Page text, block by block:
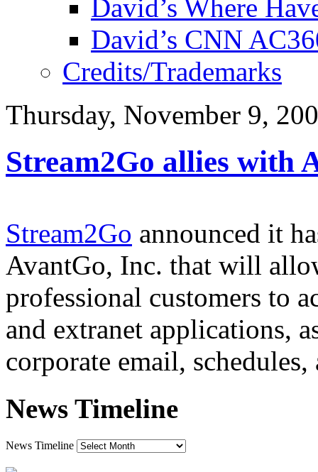
David’s Where
David’s CNN
Credits/Trademarks
Thursday, November 9,
Stream2Go allies with
Stream2Go announced it
AvantGo, Inc. that will
professional customers to
and extranet applications,
corporate email, schedules,
News Timeline
News Timeline